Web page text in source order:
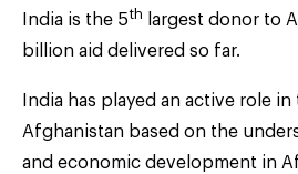
India is the 5th
largest donor to
billion aid delivered so far.
India has played an active role
Afghanistan based on the
and economic development in